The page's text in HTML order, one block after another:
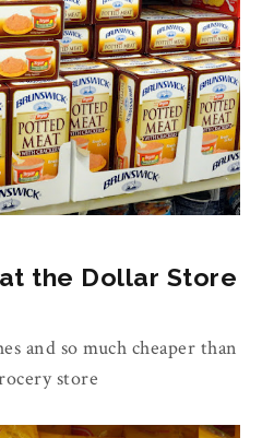
the Dollar Store
and so much cheaper than
store